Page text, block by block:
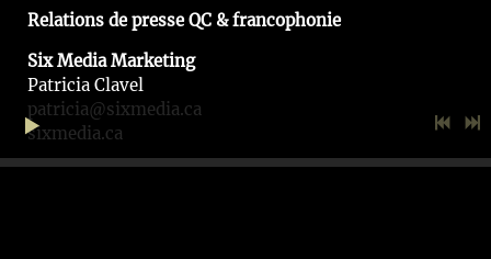
Relations de presse QC & francophonie
Six Media Marketing
Patricia Clavel
patricia@sixmedia.ca
sixmedia.ca